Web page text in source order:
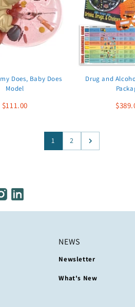
Does, Baby Does
Model
$111.00
Drug and
1 2
NEWS
Newsletter
What's New